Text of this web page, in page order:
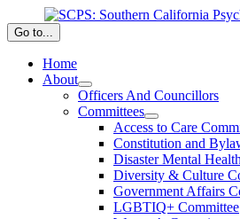
to
content
Go to...
Home
About
Officers And Councillors
Committees
Access to Care
Constitution and
Disaster Mental
Diversity & Culture
Government Affairs
LGBTIQ+ Committee